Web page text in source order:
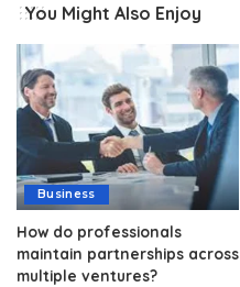
You Might Also Enjoy
Business
How do professionals
maintain partnerships across
multiple ventures?